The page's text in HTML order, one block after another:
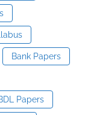
Bank Papers
Papers